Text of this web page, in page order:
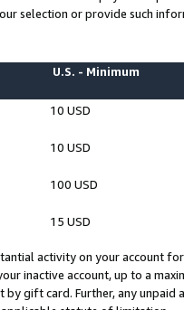
selection or provide such
U.S. - Minimum
10 USD
10 USD
100 USD
15 USD
activity on your account
inactive account, up to a
gift card. Further, any